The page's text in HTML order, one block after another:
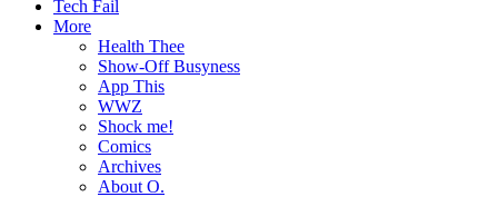
Tech Fail
More
Health Thee
Show-Off Busyness
App This
WWZ
Shock me!
Comics
Archives
About O.